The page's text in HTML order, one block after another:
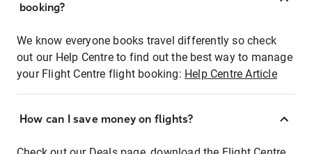
booking?
We know everyone books travel differently so check
out our Help Centre to find out the best way to manage
your Flight Centre flight booking: Help Centre Article
How can I save money on flights?